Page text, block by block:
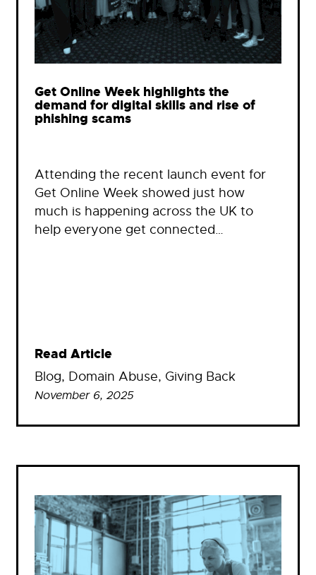
Get Online Week highlights the
demand for digital skills and rise of
phishing scams
Attending the recent launch event for
Get Online Week showed just how
much is happening across the UK to
help everyone get connected…
Read Article
Blog, Domain Abuse, Giving Back
November 6, 2025